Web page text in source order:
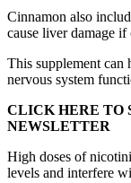
Cinnamon also
cause liver damage if
This supplement can
nervous system
CLICK HERE TO
NEWSLETTER
High doses of
levels and interfere